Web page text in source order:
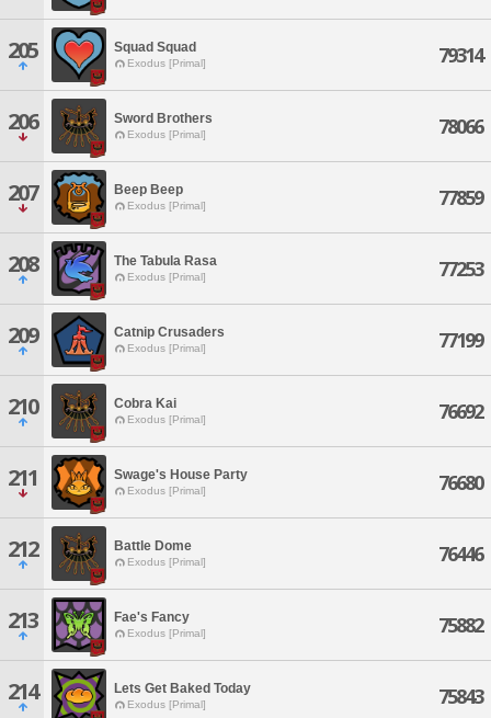
205 Squad Squad
Exodus [Primal] 79314
206 Sword Brothers
Exodus [Primal] 78066
207 Beep Beep
Exodus [Primal] 77859
208 The Tabula Rasa
Exodus [Primal] 77253
209 Catnip Crusaders
Exodus [Primal] 77199
210 Cobra Kai
Exodus [Primal] 76692
211 Swage's House Party
Exodus [Primal] 76680
212 Battle Dome
Exodus [Primal] 76446
213 Fae's Fancy
Exodus [Primal] 75882
214 Lets Get Baked Today
Exodus [Primal] 75843